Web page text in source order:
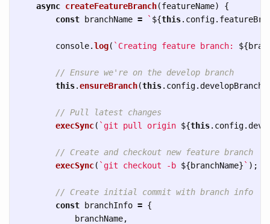
async createFeatureBranch(featureName)
{
const
branchName = ` ${this. config.
console.log( `Creating feature branch: ${
// Ensure we're on the develop branch
this.ensureBranch(this. config.developBranch
// Pull latest changes
execSync( `git pull origin ${this. config.
// Create and checkout new feature branch
execSync( `git checkout -b ${branchName} ` );
// Create initial commit with branch info
const
branchInfo = {
branchName,